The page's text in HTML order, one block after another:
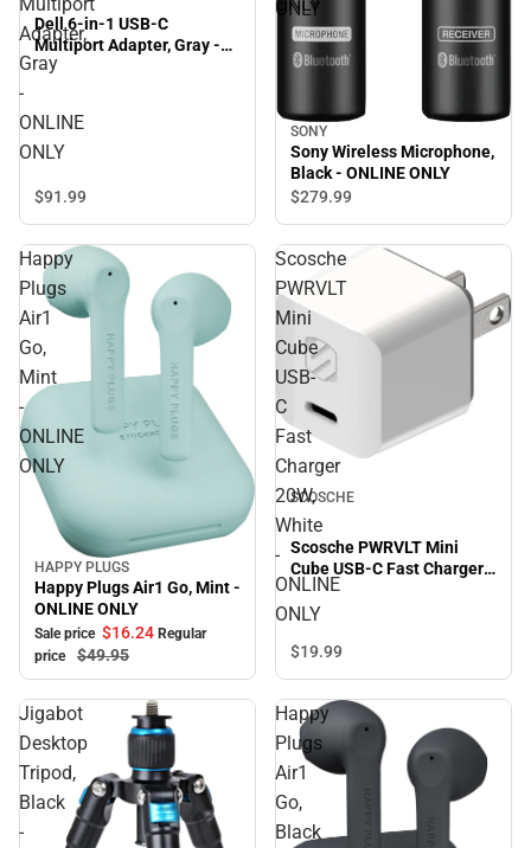
ONLY
Adapter,
Gray
-
ONLINE
ONLY
Dell 6-in-1 USB-C
Multiport Adapter, Gray -
ONLINE ONLY
$91.99
SONY
Sony Wireless Microphone,
Black - ONLINE ONLY
$279.99
Happy
Plugs
Air1
Go,
Mint
-
ONLINE
ONLY
Sale
HAPPY PLUGS
Happy Plugs Air1 Go, Mint -
ONLINE ONLY
Sale price $16.24 Regular
price
$49.95
Scosche
PWRVLT
Mini
Cube
USB-
C
Fast
Charger
20W,
White
-
ONLINE
ONLY
SCOSCHE
Scosche PWRVLT Mini
Cube USB-C Fast Charger
20W, White - ONLINE ONLY
$19.99
Jigabot
Desktop
Tripod,
Black
-
Happy
Plugs
Air1
Go,
Black